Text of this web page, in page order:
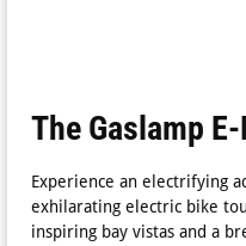
The Gaslamp
Experience an electrifying
exhilarating electric bike
inspiring bay vistas and a